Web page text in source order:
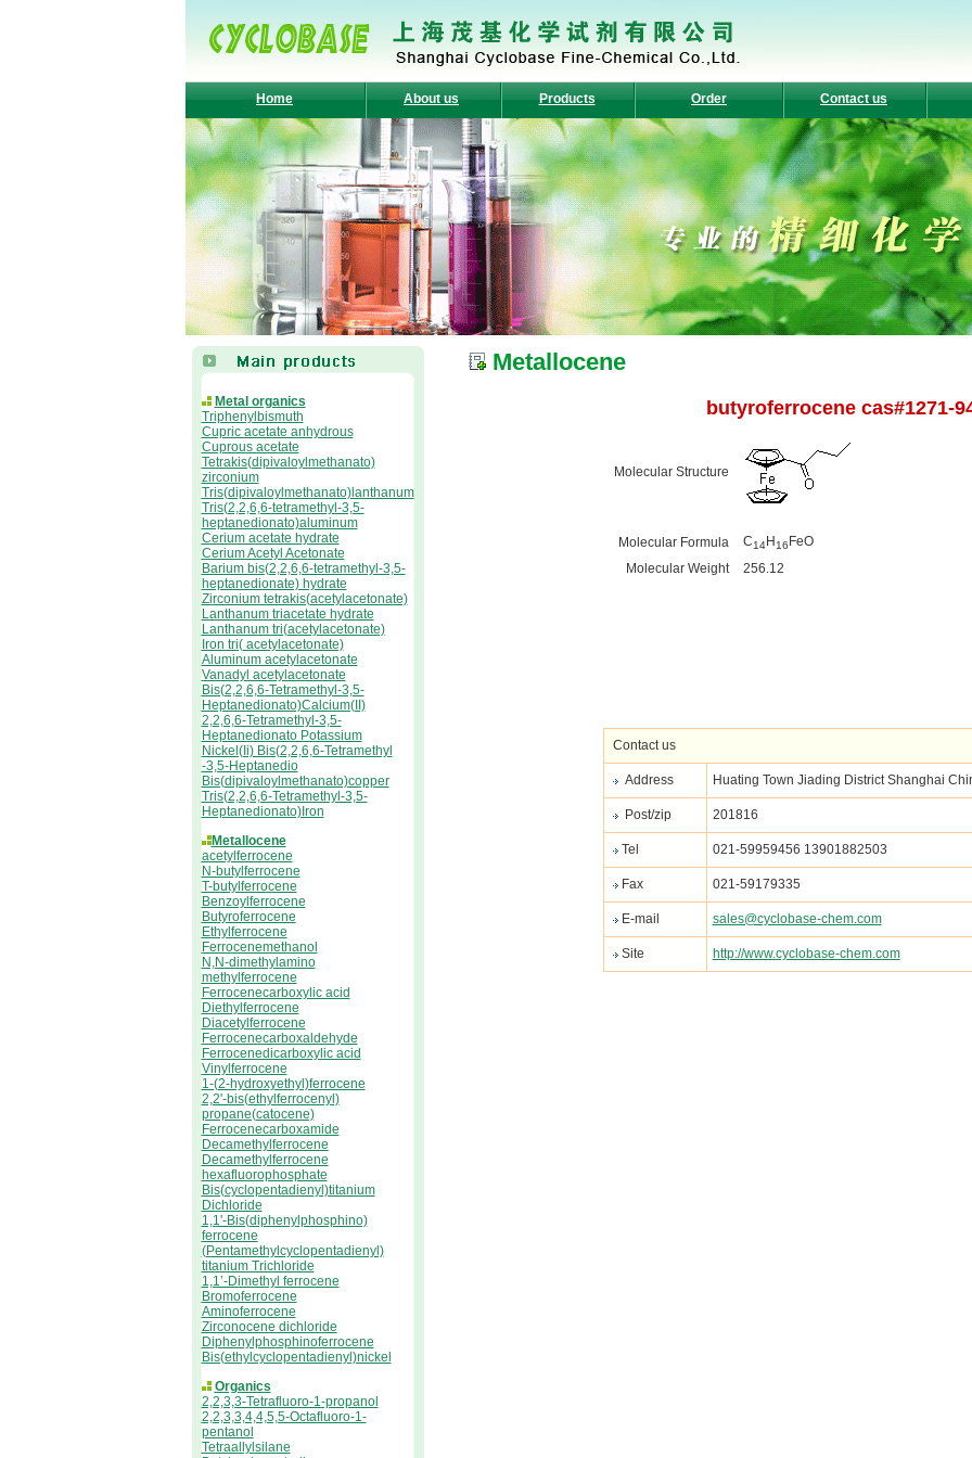
Home About us Products Order Contact us
Metal organics
Triphenylbismuth
Cupric acetate anhydrous
Cuprous acetate
Tetrakis(dipivaloylmethanato)
zirconium
Tris(dipivaloylmethanato)lanthanum
Tris(2,2,6,6-tetramethyl-3,5-
heptanedionato)aluminum
Cerium acetate hydrate
Cerium Acetyl Acetonate
Barium bis(2,2,6,6-tetramethyl-3,5-
heptanedionate) hydrate
Zirconium tetrakis(acetylacetonate)
Lanthanum triacetate hydrate
Lanthanum tri(acetylacetonate)
Iron tri( acetylacetonate)
Aluminum acetylacetonate
Vanadyl acetylacetonate
Bis(2,2,6,6-Tetramethyl-3,5-
Heptanedionato)Calcium(II)
2,2,6,6-Tetramethyl-3,5-
Heptanedionato Potassium
Nickel(Ii) Bis(2,2,6,6-Tetramethyl
-3,5-Heptanedio
Bis(dipivaloylmethanato)copper
Tris(2,2,6,6-Tetramethyl-3,5-
Heptanedionato)Iron
Metallocene
acetylferrocene
N-butylferrocene
T-butylferrocene
Benzoylferrocene
Butyroferrocene
Ethylferrocene
Ferrocenemethanol
N,N-dimethylamino
methylferrocene
Ferrocenecarboxylic acid
Diethylferrocene
Diacetylferrocene
Ferrocenecarboxaldehyde
Ferrocenedicarboxylic acid
Vinylferrocene
1-(2-hydroxyethyl)ferrocene
2,2'-bis(ethylferrocenyl)
propane(catocene)
Ferrocenecarboxamide
Decamethylferrocene
Decamethylferrocene
hexafluorophosphate
Bis(cyclopentadienyl)titanium
Dichloride
1,1'-Bis(diphenylphosphino)
ferrocene
(Pentamethylcyclopentadienyl)
titanium Trichloride
1,1’-Dimethyl ferrocene
Bromoferrocene
Aminoferrocene
Zirconocene dichloride
Diphenylphosphinoferrocene
Bis(ethylcyclopentadienyl)nickel
Organics
2,2,3,3-Tetrafluoro-1-propanol
2,2,3,3,4,4,5,5-Octafluoro-1-
pentanol
Tetraallylsilane
Metallocene
butyroferrocene cas#1271-
Molecular Structure
Molecular Formula C14 H16 FeO
Molecular Weight
256.12
Contact us
Address Huating Town Jiading District Shanghai
Post/zip 201816
Tel 021-59959456 13901882503
Fax 021-59179335
E-mail sales@cyclobase-chem.com
Site http://www.cyclobase-chem.com